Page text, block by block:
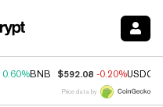
0.60%BNB $592.08 -0.20%USDC
Price data by